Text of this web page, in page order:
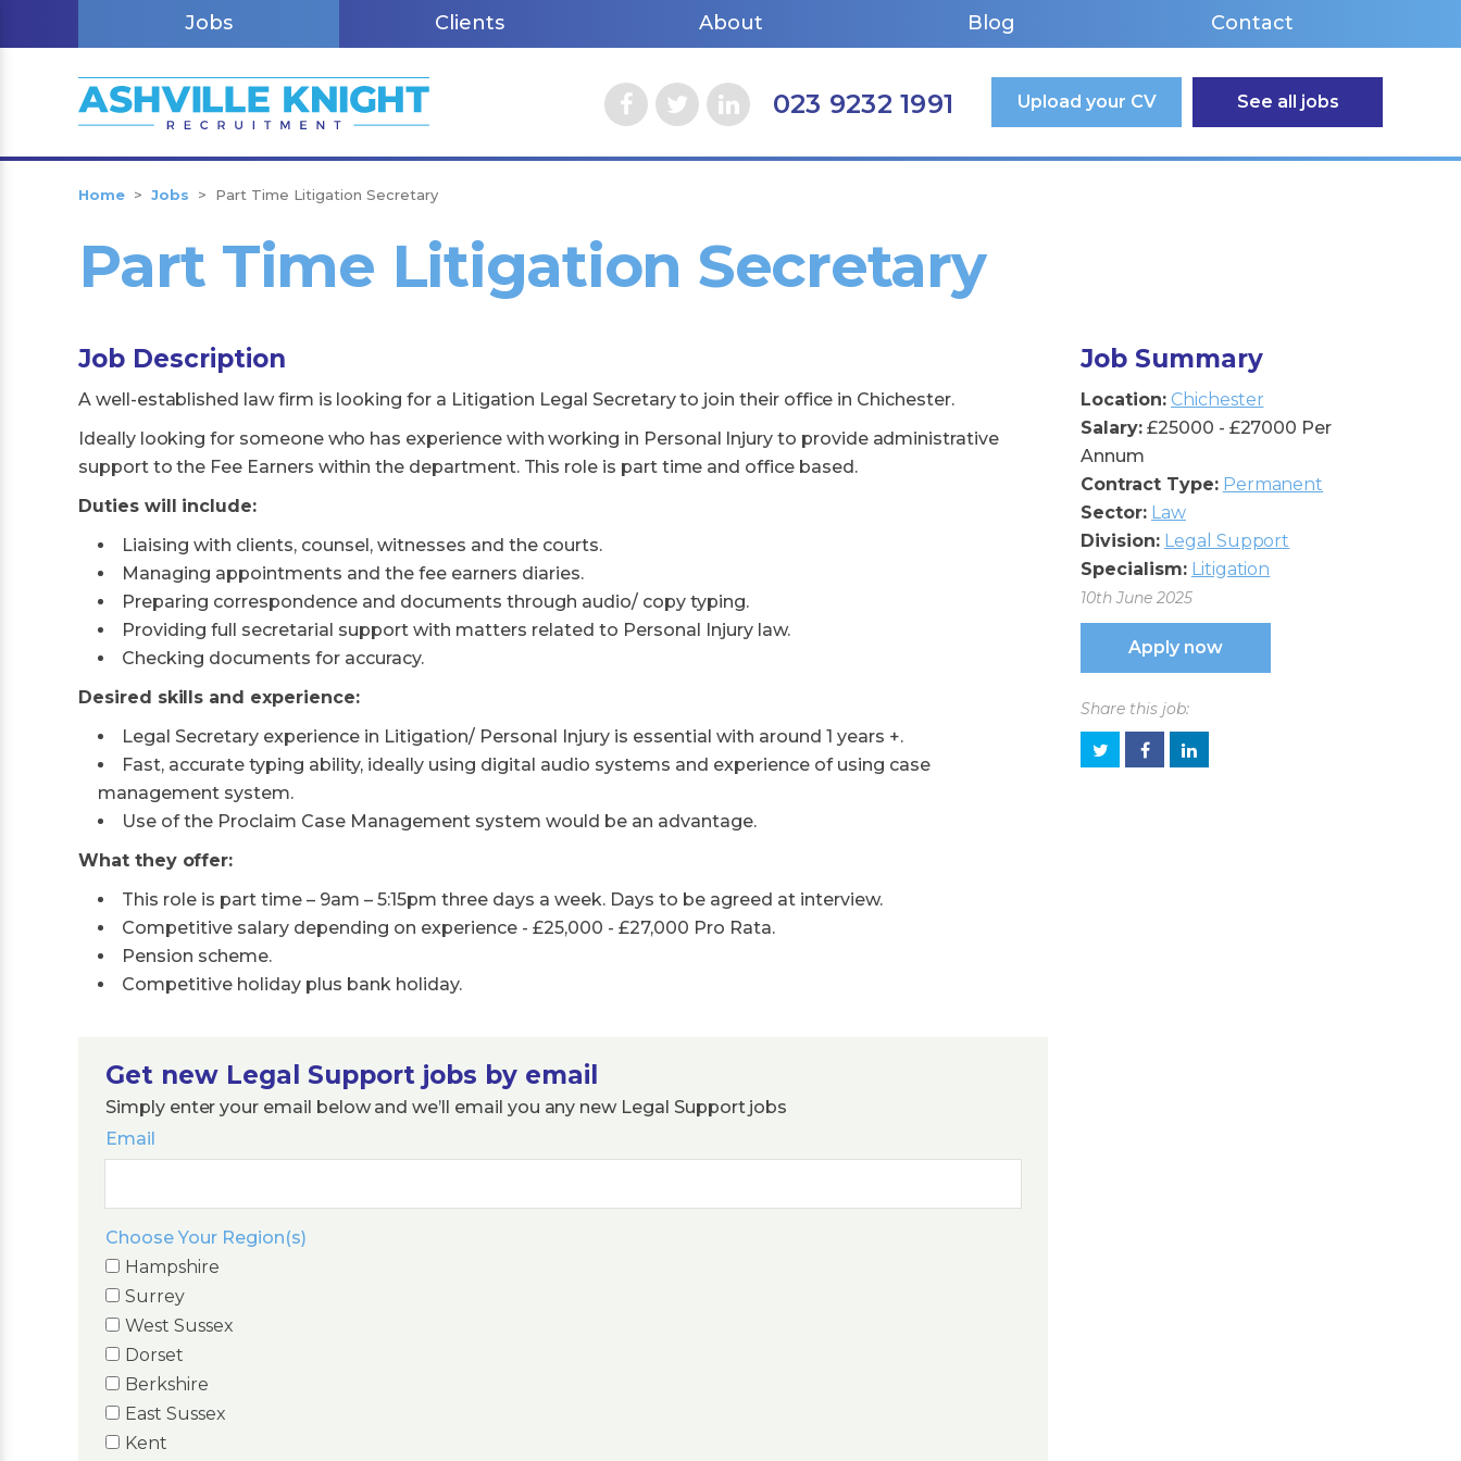
Jobs Clients About Blog Contact
023 9232 1991 See all jobs
Upload your CV
Home > Jobs > Part Time Litigation Secretary
Part Time Litigation Secretary
Job Description
A well-established law firm is looking for a Litigation Legal Secretary to join their office in Chichester.
Ideally looking for someone who has experience with working in Personal Injury to provide administrative
support to the Fee Earners within the department. This role is part time and office based.
Duties will include:
Liaising with clients, counsel, witnesses and the courts.
Managing appointments and the fee earners diaries.
Preparing correspondence and documents through audio/ copy typing.
Providing full secretarial support with matters related to Personal Injury law.
Checking documents for accuracy.
Desired skills and experience:
Legal Secretary experience in Litigation/ Personal Injury is essential with around 1 years +.
Fast, accurate typing ability, ideally using digital audio systems and experience of using case
management system.
Use of the Proclaim Case Management system would be an advantage.
What they offer:
This role is part time – 9am – 5:15pm three days a week. Days to be agreed at interview.
Competitive salary depending on experience - £25,000 - £27,000 Pro Rata.
Pension scheme.
Competitive holiday plus bank holiday.
Get new Legal Support jobs by email
Simply enter your email below and we’ll email you any new Legal Support jobs
Email
Choose Your Region(s)
Hampshire
Surrey
West Sussex
Dorset
Berkshire
East Sussex
Kent
Job Summary
Location: Chichester
Salary: £25000 - £27000 Per
Annum
Contract Type: Permanent
Sector: Law
Division: Legal Support
Specialism: Litigation
10th June 2025
Apply now
Share this job: